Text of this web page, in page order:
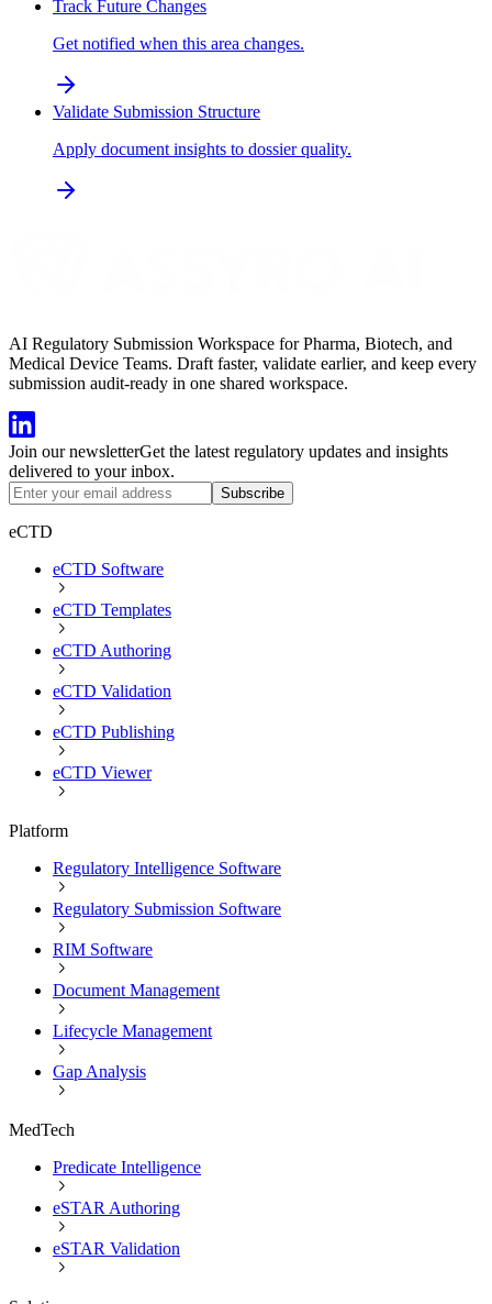
Track Future Changes
Get notified when this area changes.
Validate Submission Structure
Apply document insights to dossier quality.
AI Regulatory Submission Workspace for Pharma, Biotech, and
Medical Device Teams. Draft faster, validate earlier, and keep every
submission audit-ready in one shared workspace.
Join our newsletterGet the latest regulatory updates and insights
delivered to your inbox.
Subscribe
eCTD
eCTD Software
eCTD Templates
eCTD Authoring
eCTD Validation
eCTD Publishing
eCTD Viewer
Platform
Regulatory Intelligence Software
Regulatory Submission Software
RIM Software
Document Management
Lifecycle Management
Gap Analysis
MedTech
Predicate Intelligence
eSTAR Authoring
eSTAR Validation